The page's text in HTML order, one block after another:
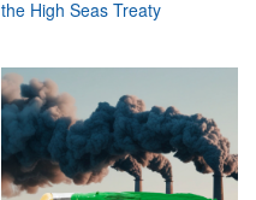
the High Seas Treaty